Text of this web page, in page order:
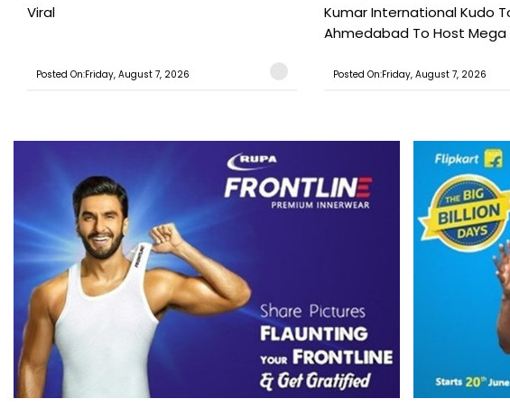
Viral
Posted On:Friday, August 7, 2026
Kumar International Kudo
Ahmedabad To Host Mega
Posted On:Friday, August 7, 2026